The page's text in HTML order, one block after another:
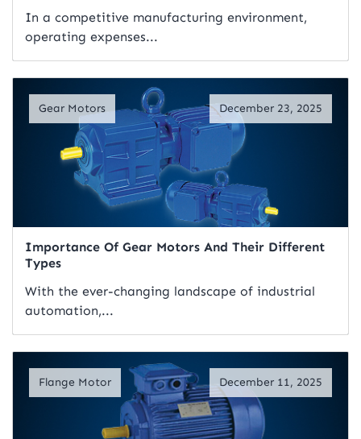
In a competitive manufacturing environment,
operating expenses...
Read Artical
Gear Motors December 23, 2025
Importance Of Gear Motors And Their Different
Types
With the ever-changing landscape of industrial
automation,...
Read Artical
Flange Motor December 11, 2025